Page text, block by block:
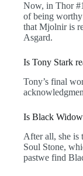
Now, in Thor
of being
that Mjolnir is
Asgard.
Is Tony Stark
Tony’s final
Is Black
After all, she is
Soul Stone,
pastwe find